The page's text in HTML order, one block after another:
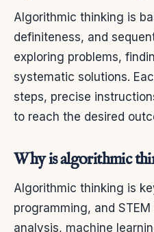
Algorithmic thinking is
definiteness, and
exploring problems,
systematic solutions.
steps, precise
to reach the desired
Why is algorithmic
Algorithmic thinking is
programming, and
analysis, machine